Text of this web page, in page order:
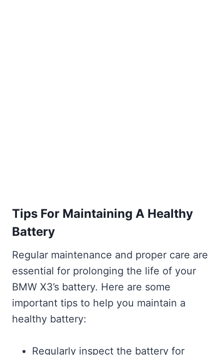
Tips For Maintaining A Healthy
Battery
Regular maintenance and proper care are
essential for prolonging the life of your
BMW X3’s battery. Here are some
important tips to help you maintain a
healthy battery:
Regularly inspect the battery for